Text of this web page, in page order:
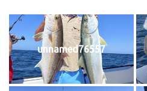
unnamed76557